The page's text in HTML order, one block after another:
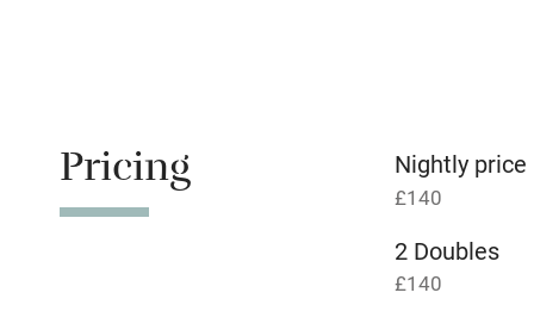
Working farm
Pricing Nightly price
£140
2 Doubles
£140